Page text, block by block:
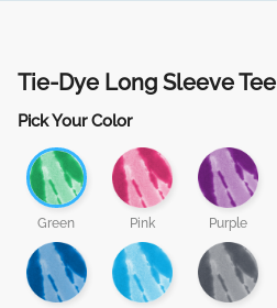
Tie-Dye Long Sleeve Tee
Pick Your Color
Green Pink Purple